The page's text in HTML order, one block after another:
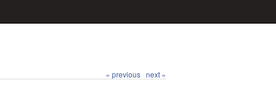
« previous next »